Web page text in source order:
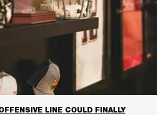
LINE COULD FINALLY